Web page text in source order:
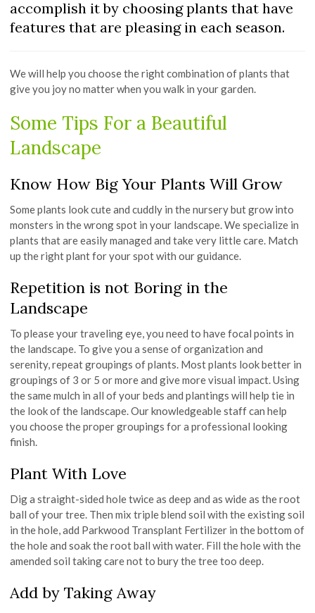
accomplish it by choosing plants that have
features that are pleasing in each season.
We will help you choose the right combination of plants that
give you joy no matter when you walk in your garden.
Some Tips For a Beautiful
Landscape
Know How Big Your Plants Will Grow
Some plants look cute and cuddly in the nursery but grow into
monsters in the wrong spot in your landscape. We specialize in
plants that are easily managed and take very little care. Match
up the right plant for your spot with our guidance.
Repetition is not Boring in the
Landscape
To please your traveling eye, you need to have focal points in
the landscape. To give you a sense of organization and
serenity, repeat groupings of plants. Most plants look better in
groupings of 3 or 5 or more and give more visual impact. Using
the same mulch in all of your beds and plantings will help tie in
the look of the landscape. Our knowledgeable staff can help
you choose the proper groupings for a professional looking
finish.
Plant With Love
Dig a straight-sided hole twice as deep and as wide as the root
ball of your tree. Then mix triple blend soil with the existing soil
in the hole, add Parkwood Transplant Fertilizer in the bottom of
the hole and soak the root ball with water. Fill the hole with the
amended soil taking care not to bury the tree too deep.
Add by Taking Away